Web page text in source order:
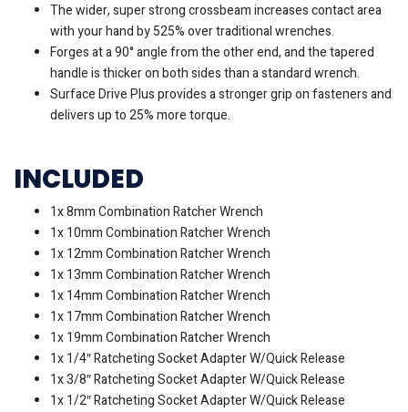
The wider, super strong crossbeam increases contact area
with your hand by 525% over traditional wrenches.
Forges at a 90° angle from the other end, and the tapered
handle is thicker on both sides than a standard wrench.
Surface Drive Plus provides a stronger grip on fasteners and
delivers up to 25% more torque.
INCLUDED
1x 8mm Combination Ratcher Wrench
1x 10mm Combination Ratcher Wrench
1x 12mm Combination Ratcher Wrench
1x 13mm Combination Ratcher Wrench
1x 14mm Combination Ratcher Wrench
1x 17mm Combination Ratcher Wrench
1x 19mm Combination Ratcher Wrench
1x 1/4″ Ratcheting Socket Adapter W/Quick Release
1x 3/8″ Ratcheting Socket Adapter W/Quick Release
1x 1/2″ Ratcheting Socket Adapter W/Quick Release